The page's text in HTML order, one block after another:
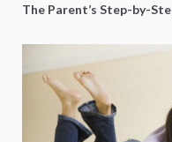
The Parent’s Step-by-